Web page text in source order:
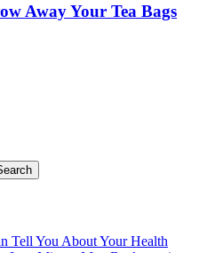
Away Your Tea Bags
Tell You About Your Health